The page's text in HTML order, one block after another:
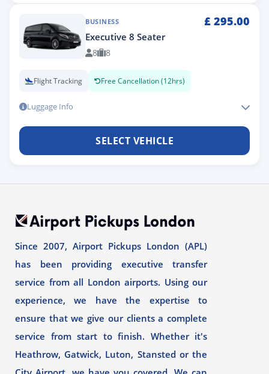
BUSINESS £ 295.00
Executive 8 Seater
8 8
Flight Tracking Free Cancellation (12hrs)
Luggage Info
SELECT VEHICLE
Since 2007, Airport Pickups London (APL)
has been providing executive transfer
service from all London airports. Using our
experience, we have the expertise to
ensure that we give our clients a complete
service from start to finish. Whether it's
Heathrow, Gatwick, Luton, Stansted or the